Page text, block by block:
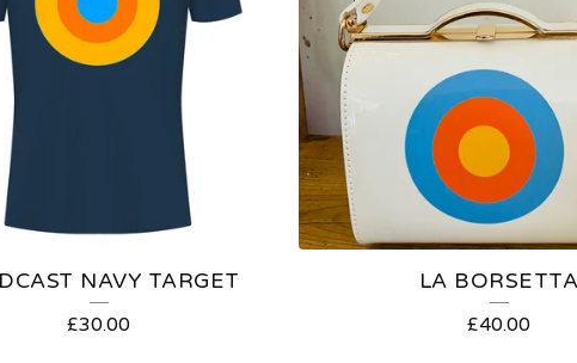
NAVY TARGET
£30.00
LA BORSETTA
£40.00